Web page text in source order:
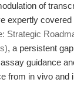
of
expertly
Strategic
, a persistent
guidance
from in vivo and